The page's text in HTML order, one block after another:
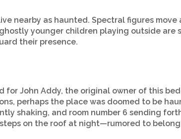
nearby as haunted. Spectral figures
younger children playing outside are
their presence.
for John Addy, the original owner of this
perhaps the place was doomed to be
shaking, and room number 6 sending
on the roof at night—rumored to